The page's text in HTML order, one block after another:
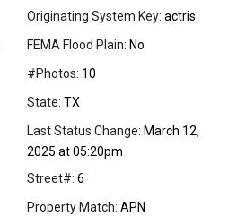
Originating System Key: actris
FEMA Flood Plain: No
#Photos: 10
State: TX
Last Status Change: March 12,
2025 at 05:20pm
Street#: 6
Property Match: APN